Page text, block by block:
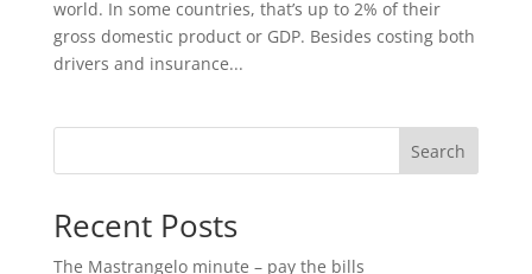
world. In some countries, that’s up to 2% of their
gross domestic product or GDP. Besides costing both
drivers and insurance...
Search
Recent Posts
The Mastrangelo minute – pay the bills